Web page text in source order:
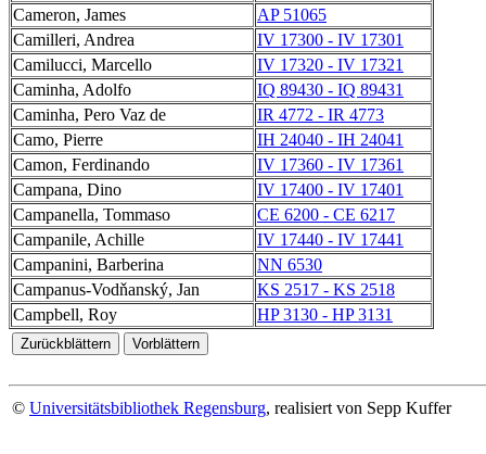
Cameron, James
AP 51065
Camilleri, Andrea
IV 17300 - IV 17301
Camilucci, Marcello
IV 17320 - IV 17321
Caminha, Adolfo
IQ 89430 - IQ 89431
Caminha, Pero Vaz de
IR 4772 - IR 4773
Camo, Pierre
IH 24040 - IH 24041
Camon, Ferdinando
IV 17360 - IV 17361
Campana, Dino
IV 17400 - IV 17401
Campanella, Tommaso
CE 6200 - CE 6217
Campanile, Achille
IV 17440 - IV 17441
Campanini, Barberina
NN 6530
Campanus-Vodňanský, Jan
KS 2517 - KS 2518
Campbell, Roy
HP 3130 - HP 3131
© Universitätsbibliothek Regensburg, realisiert von Sepp Kuffer